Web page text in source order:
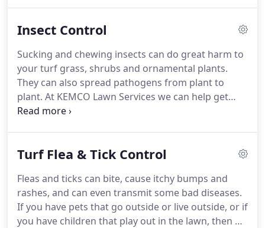
year-round fertilization and weed control.
Insect Control
Sucking and chewing insects can do great harm to
your turf grass, shrubs and ornamental plants.
They can also spread pathogens from plant to
plant. At KEMCO Lawn Services we can help get
your landscaping and turf insect problem under
Turf Flea & Tick Control
Fleas and ticks can bite, cause itchy bumps and
rashes, and can even transmit some bad diseases.
If you have pets that go outside or live outside, or if
you have children that play out in the lawn, then we